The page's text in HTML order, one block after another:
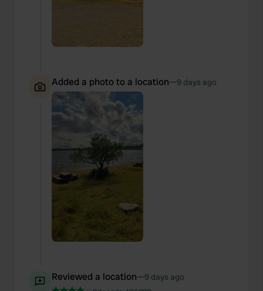
Added a photo to a location—9 days ago
Reviewed a location—9 days ago